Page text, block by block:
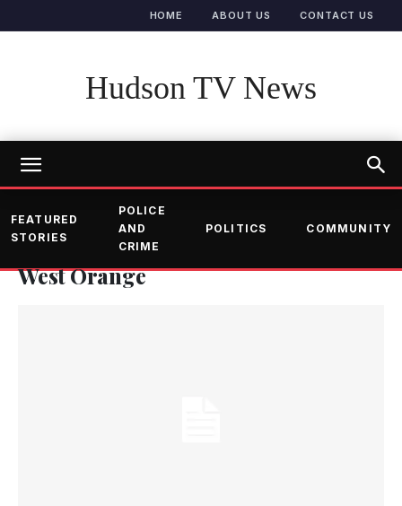
HOME ABOUT US CONTACT US
Hudson TV News
FEATURED
STORIES
POLICE
AND
CRIME
POLITICS COMMUNITY
West Orange